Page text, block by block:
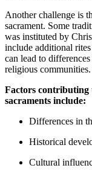
Another challenge is
sacrament. Some
was instituted by
include additional
can lead to
religious communities.
Factors contributing
sacraments include:
Differences in
Historical
Cultural